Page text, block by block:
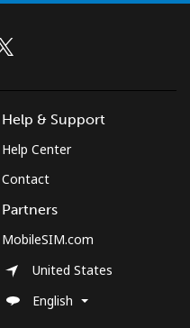
Help & Support
Help Center
Contact
Partners
MobileSIM.com
United States
English